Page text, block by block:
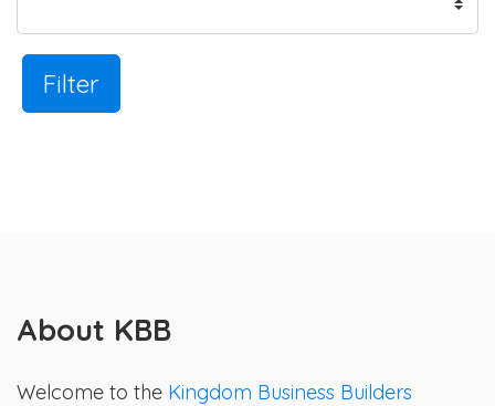
Filter
About KBB
Welcome to the Kingdom Business Builders